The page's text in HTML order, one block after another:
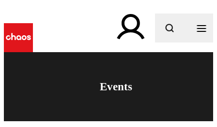
What are you looking for?
Events